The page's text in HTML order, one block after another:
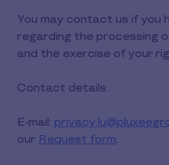
You may contact us if you
regarding the processing
and the exercise of your
Contact details:
E-mail:
our Request form.